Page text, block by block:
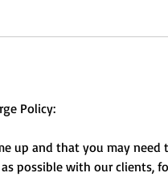
Policy:
up and that you may need
possible with our clients,